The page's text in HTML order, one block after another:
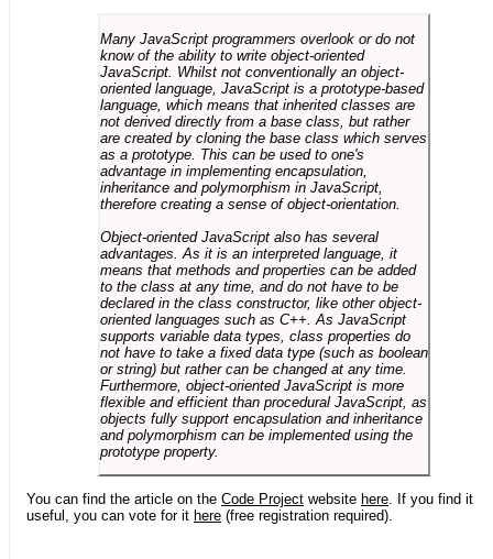
Many JavaScript programmers overlook or do not
know of the ability to write object-oriented
JavaScript. Whilst not conventionally an object-
oriented language, JavaScript is a prototype-based
language, which means that inherited classes are
not derived directly from a base class, but rather
are created by cloning the base class which serves
as a prototype. This can be used to one's
advantage in implementing encapsulation,
inheritance and polymorphism in JavaScript,
therefore creating a sense of object-orientation.
Object-oriented JavaScript also has several
advantages. As it is an interpreted language, it
means that methods and properties can be added
to the class at any time, and do not have to be
declared in the class constructor, like other object-
oriented languages such as C++. As JavaScript
supports variable data types, class properties do
not have to take a fixed data type (such as boolean
or string) but rather can be changed at any time.
Furthermore, object-oriented JavaScript is more
flexible and efficient than procedural JavaScript, as
objects fully support encapsulation and inheritance
and polymorphism can be implemented using the
prototype property.
You can find the article on the Code Project website here. If you find it
useful, you can vote for it here (free registration required).